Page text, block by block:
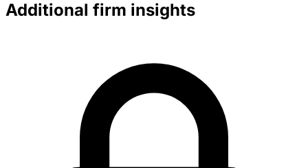
Additional firm insights